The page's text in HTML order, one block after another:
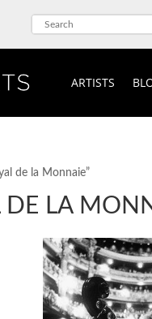
ARTISTS
de la Monnaie”
DE LA